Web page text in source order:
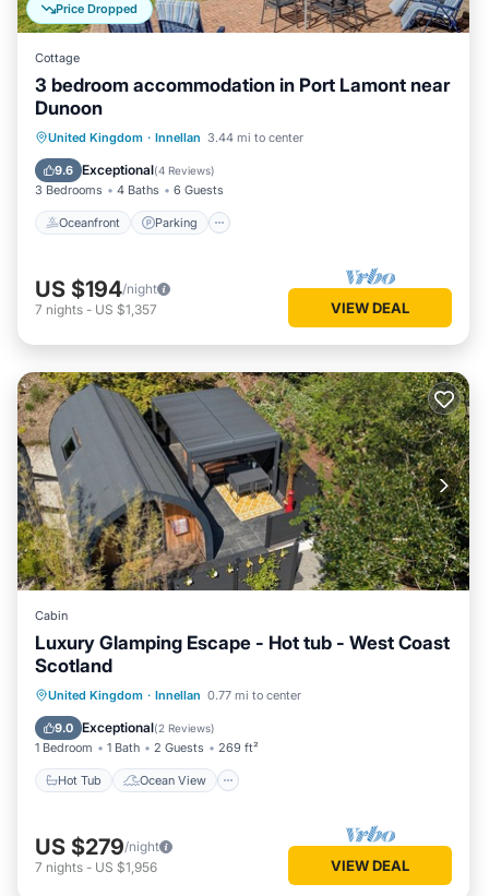
Price Dropped
Cottage
3 bedroom accommodation in Port Lamont near
Dunoon
United Kingdom · Innellan 3.44 mi to center
9.6 Exceptional(4 Reviews)
3 Bedrooms 4 Baths 6 Guests
Oceanfront Parking
Oceanfront Parking
Ocean View
Balcony/Terrace
US $194/night
7 nights - US $1,357 VIEW DEAL
Cabin
Luxury Glamping Escape - Hot tub - West Coast
Scotland
United Kingdom · Innellan 0.77 mi to center
9.0 Exceptional(2 Reviews)
1 Bedroom 1 Bath 2 Guests 269 ft²
Hot Tub Ocean View
Hot Tub
Ocean View
Balcony/Terrace
US $279/night
7 nights - US $1,956 VIEW DEAL